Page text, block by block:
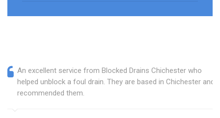
An excellent service from Blocked Drains Chichester who
helped unblock a foul drain. They are based in Chichester and I
recommended them.